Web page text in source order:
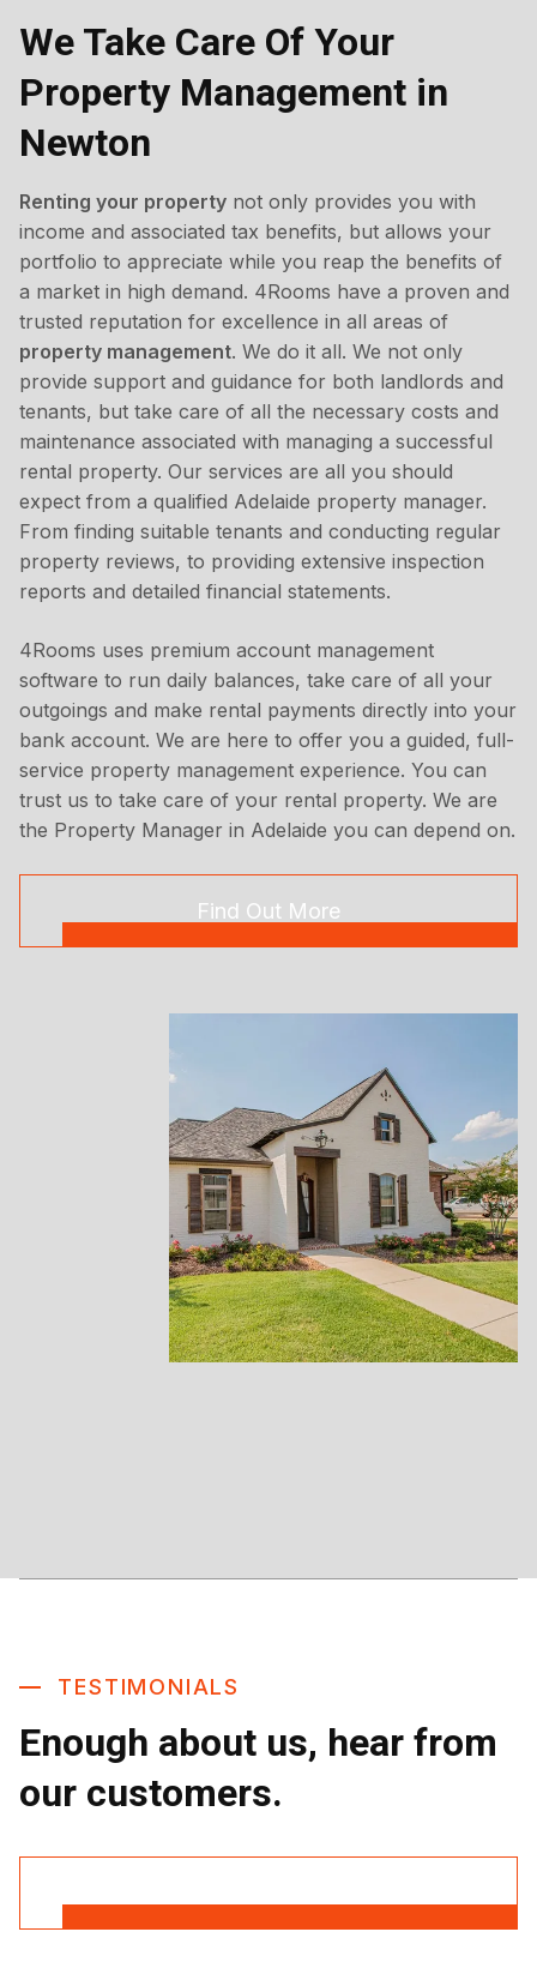
We Take Care Of Your
Property Management in
Newton
Renting your property not only provides you with
income and associated tax benefits, but allows your
portfolio to appreciate while you reap the benefits of
a market in high demand. 4Rooms have a proven and
trusted reputation for excellence in all areas of
property management. We do it all. We not only
provide support and guidance for both landlords and
tenants, but take care of all the necessary costs and
maintenance associated with managing a successful
rental property. Our services are all you should
expect from a qualified Adelaide property manager.
From finding suitable tenants and conducting regular
property reviews, to providing extensive inspection
reports and detailed financial statements.
4Rooms uses premium account management
software to run daily balances, take care of all your
outgoings and make rental payments directly into your
bank account. We are here to offer you a guided, full-
service property management experience. You can
trust us to take care of your rental property. We are
the Property Manager in Adelaide you can depend on.
Find Out More
TESTIMONIALS
Enough about us, hear from
our customers.